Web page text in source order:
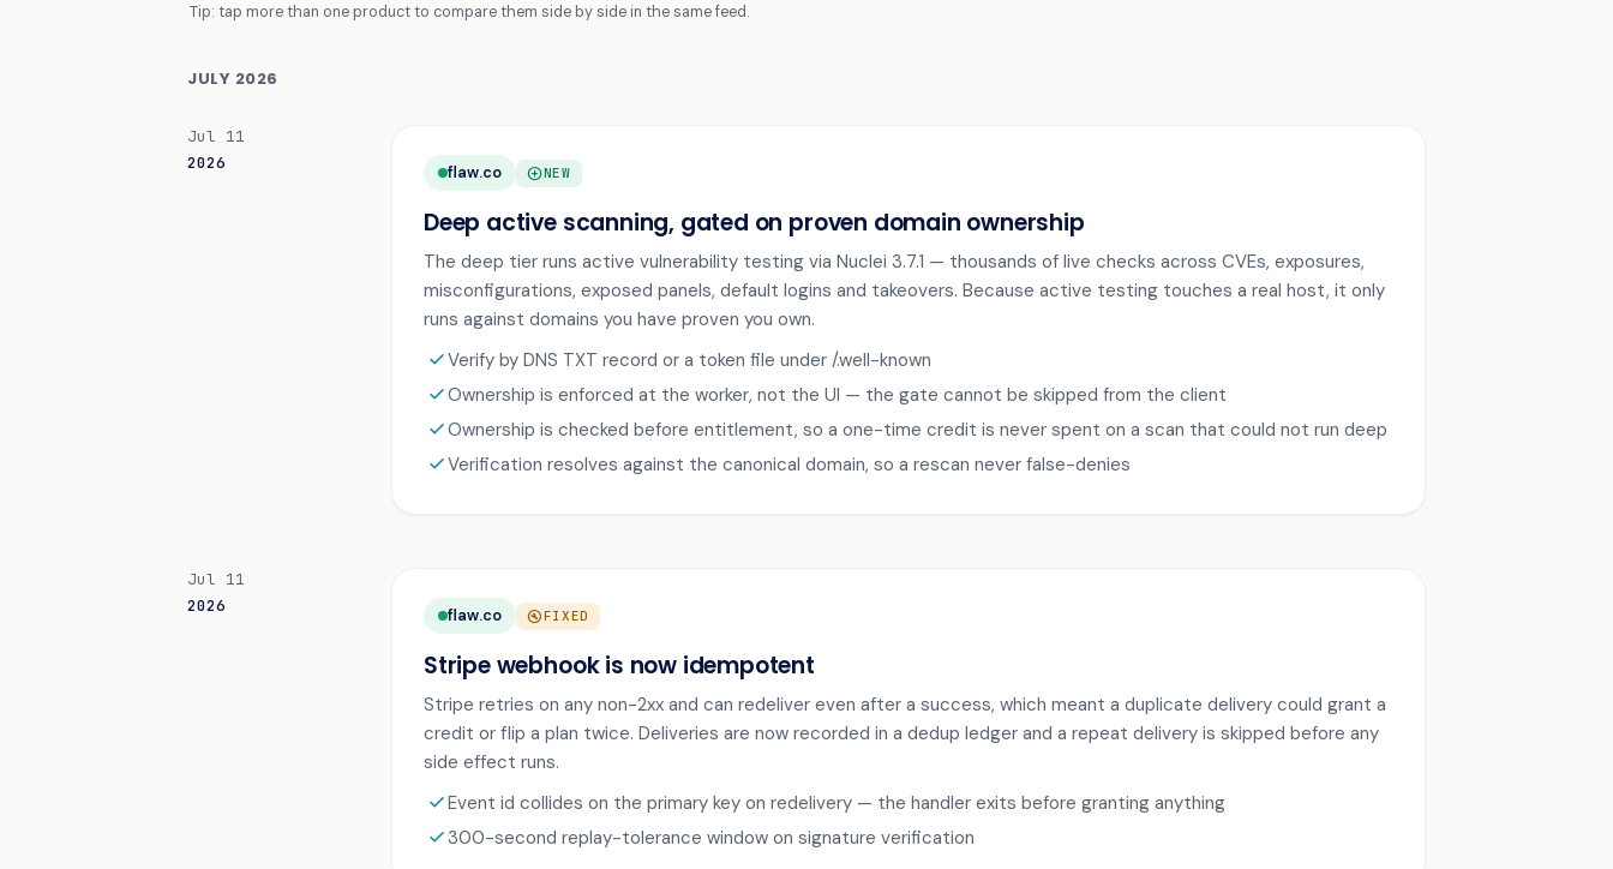
Tip: tap more than one product to compare them side by side in the same feed.
JULY 2026
Jul 11
2026
flaw.co ADD_CIRCLENEW
Deep active scanning, gated on proven domain ownership
The deep tier runs active vulnerability testing via Nuclei 3.7.1 — thousands of live checks across CVEs, exposures,
misconfigurations, exposed panels, default logins and takeovers. Because active testing touches a real host, it only
runs against domains you have proven you own.
checkVerify by DNS TXT record or a token file under /.well-known
checkOwnership is enforced at the worker, not the UI — the gate cannot be skipped from the client
checkOwnership is checked before entitlement, so a one-time credit is never spent on a scan that could not run deep
checkVerification resolves against the canonical domain, so a rescan never false-denies
Jul 11
2026
flaw.co BUILD_CIRCLEFIXED
Stripe webhook is now idempotent
Stripe retries on any non-2xx and can redeliver even after a success, which meant a duplicate delivery could grant a
credit or flip a plan twice. Deliveries are now recorded in a dedup ledger and a repeat delivery is skipped before any
side effect runs.
checkEvent id collides on the primary key on redelivery — the handler exits before granting anything
check 300-second replay-tolerance window on signature verification